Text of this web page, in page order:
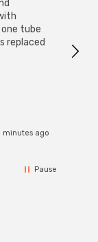
tube
replaced
minutes ago
Pause